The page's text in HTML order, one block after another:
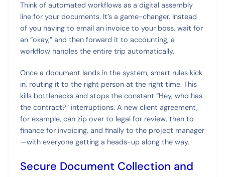
Think of automated workflows as a digital assembly
line for your documents. It’s a game-changer. Instead
of you having to email an invoice to your boss, wait for
an “okay,” and then forward it to accounting, a
workflow handles the entire trip automatically.
Once a document lands in the system, smart rules kick
in, routing it to the right person at the right time. This
kills bottlenecks and stops the constant “Hey, who has
the contract?” interruptions. A new client agreement,
for example, can zip over to legal for review, then to
finance for invoicing, and finally to the project manager
—with everyone getting a heads-up along the way.
Secure Document Collection and